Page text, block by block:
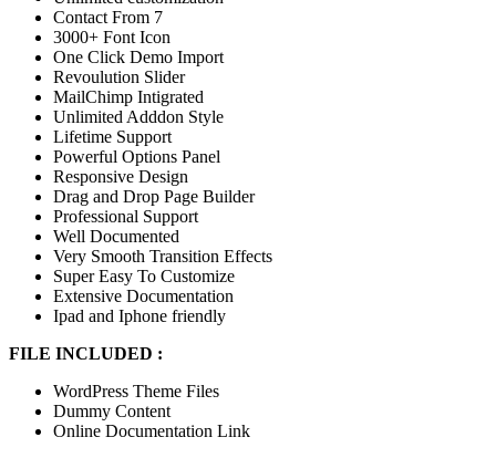
Contact From 7
3000+ Font Icon
One Click Demo Import
Revoulution Slider
MailChimp Intigrated
Unlimited Adddon Style
Lifetime Support
Powerful Options Panel
Responsive Design
Drag and Drop Page Builder
Professional Support
Well Documented
Very Smooth Transition Effects
Super Easy To Customize
Extensive Documentation
Ipad and Iphone friendly
FILE INCLUDED :
WordPress Theme Files
Dummy Content
Online Documentation Link